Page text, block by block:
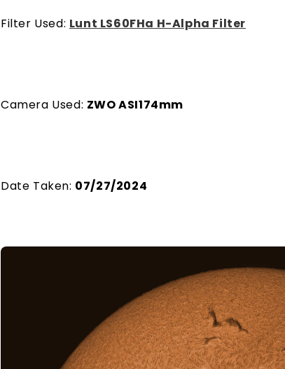
Filter Used: Lunt LS60FHa H-Alpha Filter
Camera Used: ZWO ASI174mm
Date Taken: 07/27/2024